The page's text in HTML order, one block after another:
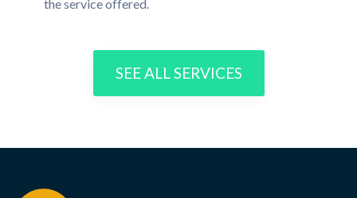
the service offered.
SEE ALL SERVICES